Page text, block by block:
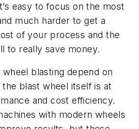
easy to focus on the most
much harder to get a
of your process and the
to really save money.
blasting depend on
blast wheel itself is at
and cost efficiency.
with modern wheels